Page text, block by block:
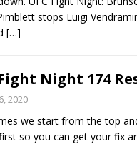
stops Luigi
[…]
Night 174
2020
we start from the top
so you can get your fix